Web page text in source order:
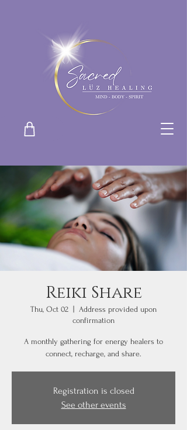
Reiki Share
Thu, Oct 02
Address provided upon
confirmation
A monthly gathering for energy healers to
connect, recharge, and share.
Registration is closed
See other events